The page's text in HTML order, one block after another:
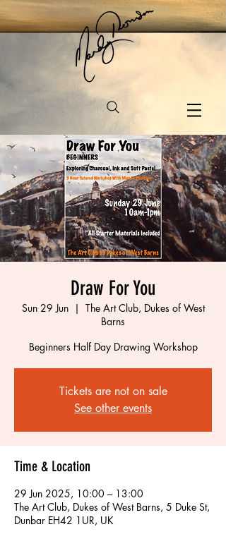
Draw For You
Sun 29 Jun
  |
The Art Club, Dukes of West
Barns
Beginners Half Day Drawing Workshop
Tickets are not on sale
See other events
Time & Location
29 Jun 2025, 10:00 – 13:00
The Art Club, Dukes of West Barns, 5 Duke St,
Dunbar EH42 1UR, UK